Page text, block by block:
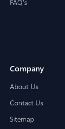
FAQ's
Company
About Us
Contact Us
Sitemap